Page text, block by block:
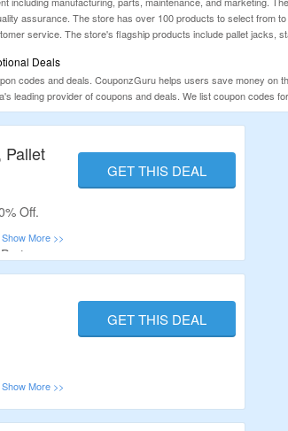
assurance. The store has over 100 products to select from
service. The store's flagship products include pallet jacks,
Deals
codes and deals. CouponzGuru helps users save money on
leading provider of coupons and deals. We list coupon codes
an opportunity to save. So check out CouponzGuru before
Pallet
Off.
GET THIS DEAL
Parts &
GET THIS DEAL